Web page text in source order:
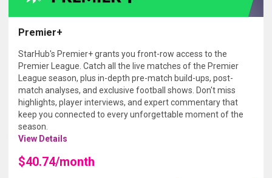
Premier+
StarHub's Premier+ grants you front-row access to the
Premier League. Catch all the live matches of the Premier
League season, plus in-depth pre-match build-ups, post-
match analyses, and exclusive football shows. Don't miss
highlights, player interviews, and expert commentary that
keep you connected to every unforgettable moment of the
season.
View Details
$40.74/month